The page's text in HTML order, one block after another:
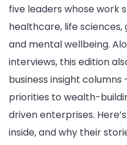
Platform
July
2026
Edition
five leaders whose work
healthcare, life sciences,
and mental wellbeing.
interviews, this edition
business insight
priorities to wealth-
driven enterprises.
inside, and why their